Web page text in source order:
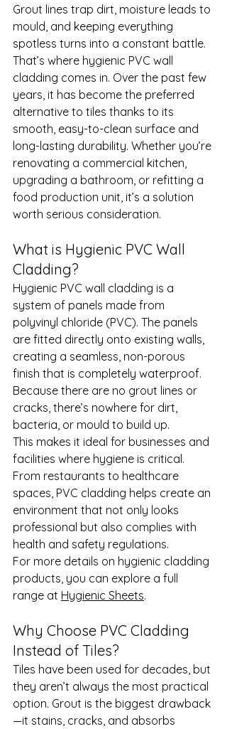
Grout lines trap dirt, moisture leads to
mould, and keeping everything
spotless turns into a constant battle.
That’s where hygienic PVC wall
cladding comes in. Over the past few
years, it has become the preferred
alternative to tiles thanks to its
smooth, easy-to-clean surface and
long-lasting durability. Whether you’re
renovating a commercial kitchen,
upgrading a bathroom, or refitting a
food production unit, it’s a solution
worth serious consideration.
What is Hygienic PVC Wall
Cladding?
Hygienic PVC wall cladding is a
system of panels made from
polyvinyl chloride (PVC). The panels
are fitted directly onto existing walls,
creating a seamless, non-porous
finish that is completely waterproof.
Because there are no grout lines or
cracks, there’s nowhere for dirt,
bacteria, or mould to build up.
This makes it ideal for businesses and
facilities where hygiene is critical.
From restaurants to healthcare
spaces, PVC cladding helps create an
environment that not only looks
professional but also complies with
health and safety regulations.
For more details on hygienic cladding
products, you can explore a full
range at Hygienic Sheets.
Why Choose PVC Cladding
Instead of Tiles?
Tiles have been used for decades, but
they aren’t always the most practical
option. Grout is the biggest drawback
—it stains, cracks, and absorbs